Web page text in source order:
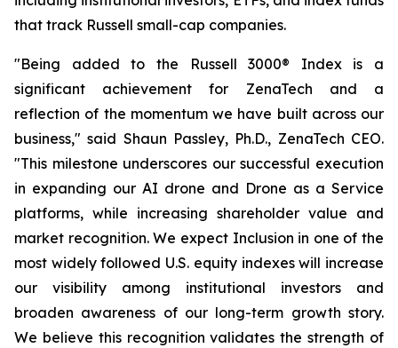
that track Russell small-cap companies.
"Being added to the Russell 3000® Index is a
significant achievement for ZenaTech and a
reflection of the momentum we have built across our
business," said Shaun Passley, Ph.D., ZenaTech CEO.
"This milestone underscores our successful execution
in expanding our AI drone and Drone as a Service
platforms, while increasing shareholder value and
market recognition. We expect Inclusion in one of the
most widely followed U.S. equity indexes will increase
our visibility among institutional investors and
broaden awareness of our long-term growth story.
We believe this recognition validates the strength of